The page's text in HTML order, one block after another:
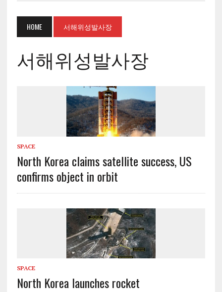
HOME 서해위성발사장
서해위성발사장
SPACE
North Korea claims satellite success, US
confirms object in orbit
SPACE
North Korea launches rocket